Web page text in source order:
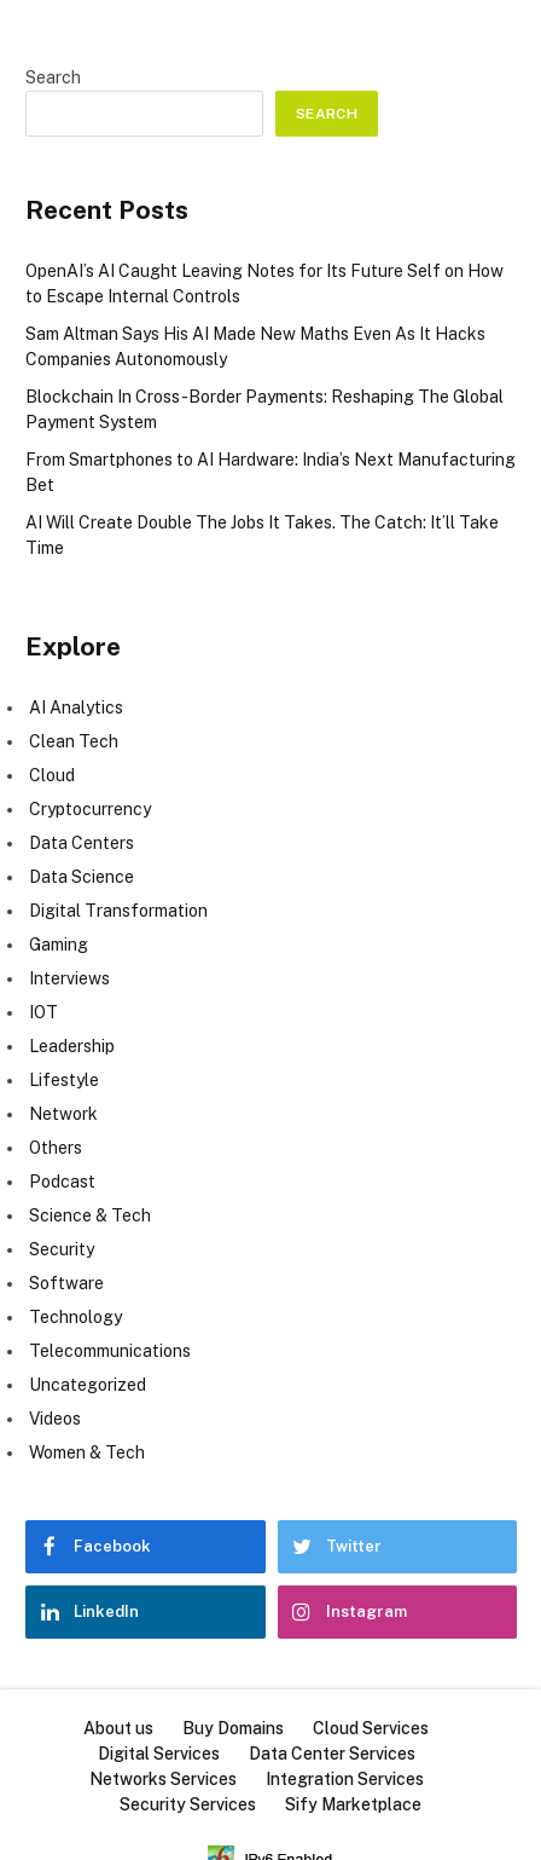
Search
SEARCH
Recent Posts
OpenAI’s AI Caught Leaving Notes for Its Future Self on How
to Escape Internal Controls
Sam Altman Says His AI Made New Maths Even As It Hacks
Companies Autonomously
Blockchain In Cross-Border Payments: Reshaping The Global
Payment System
From Smartphones to AI Hardware: India’s Next Manufacturing
Bet
AI Will Create Double The Jobs It Takes. The Catch: It’ll Take
Time
Explore
AI Analytics
Clean Tech
Cloud
Cryptocurrency
Data Centers
Data Science
Digital Transformation
Gaming
Interviews
IOT
Leadership
Lifestyle
Network
Others
Podcast
Science & Tech
Security
Software
Technology
Telecommunications
Uncategorized
Videos
Women & Tech
Facebook Twitter
LinkedIn Instagram
About us Buy Domains
Cloud Services
Digital Services
Data Center Services
Networks Services
Integration Services
Security Services
Sify Marketplace